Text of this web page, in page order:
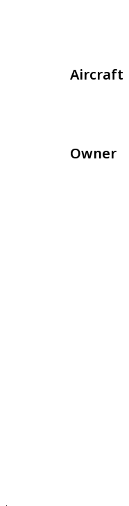
Aircraft
Owner